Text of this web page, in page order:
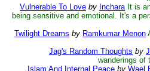
Vulnerable To Love by Inchara It is
being sensitive and emotional. It's a
Twilight Dreams by Ramkumar Menon
Jag's Random Thoughts by
wanderings of
Islam And Internal Peace by Wael